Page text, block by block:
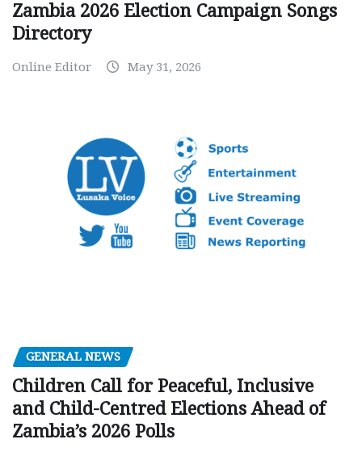
Zambia 2026 Election Campaign Songs
Directory
Online Editor May 31, 2026
GENERAL NEWS
Children Call for Peaceful, Inclusive
and Child-Centred Elections Ahead of
Zambia’s 2026 Polls